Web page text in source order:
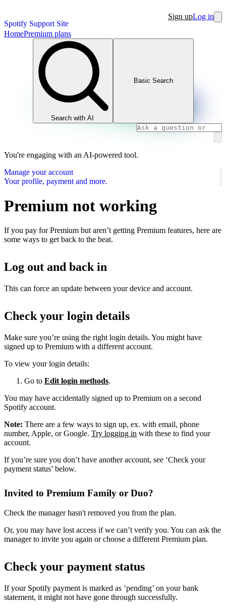
Spotify Support Site
Sign upLog in
HomePremium plans
Search with AI
Basic Search
You're engaging with an AI-powered tool.
Manage your account
Your profile, payment and more.
Premium not working
If you pay for Premium but aren’t getting Premium features, here are
some ways to get back to the beat.
Log out and back in
This can force an update between your device and account.
Check your login details
Make sure you’re using the right login details. You might have
signed up to Premium with a different account.
To view your login details:
Go to Edit login methods.
You may have accidentally signed up to Premium on a second
Spotify account.
Note: There are a few ways to sign up, ex. with email, phone
number, Apple, or Google. Try logging in with these to find your
account.
If you’re sure you don’t have another account, see ‘Check your
payment status’ below.
Invited to Premium Family or Duo?
Check the manager hasn't removed you from the plan.
Or, you may have lost access if we can’t verify you. You can ask the
manager to invite you again or choose a different Premium plan.
Check your payment status
If your Spotify payment is marked as ‘pending’ on your bank
statement, it might not have gone through successfully.